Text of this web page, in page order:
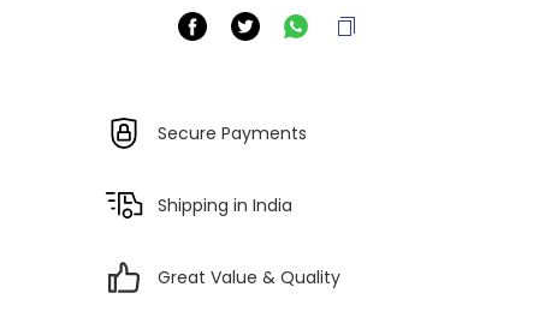
Secure Payments
Shipping in India
Great Value & Quality